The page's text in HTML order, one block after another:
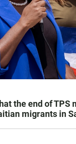
the end of TPS
migrants in